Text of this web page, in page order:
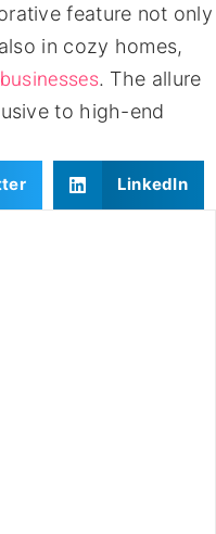
feature not only
in cozy homes,
businesses. The allure
to high-end
LinkedIn